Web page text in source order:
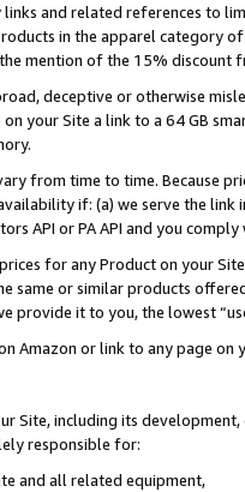
and related references to
in the apparel category
mention of the 15% discount
deceptive or otherwise
your Site a link to a 64 GB
from time to time. Because
if: (a) we serve the
API or PA API and you
for any Product on your
same or similar products
provide it to you, the lowest
Amazon or link to any page
Site, including its
responsible for:
and all related equipment,